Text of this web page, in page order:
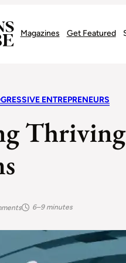
Magazines Get Featured
ENTREPRENEURS
6–9 minutes